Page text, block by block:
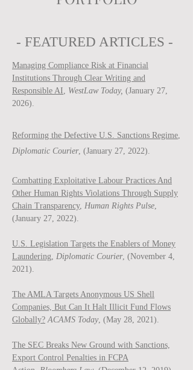
- FEATURED ARTICLES -
Managing Compliance Risk at Financial
Institutions Through Clear Writing and
Responsible AI, WestLaw Today, (January 27,
2026).
Reforming the Defective U.S. Sanctions Regime,
Diplomatic Courier, (January 27, 2022).
Combatting Exploitative Labour Practices And
Other Human Rights Violations Through Supply
Chain Transparency, Human Rights Pulse,
(January 27, 2022).
U.S. Legislation Targets the Enablers of Money
Laundering, Diplomatic Courier, (November 4,
2021).
The AMLA Targets Anonymous US Shell
Companies, But Can It Halt Illicit Fund Flows
Globally? ACAMS Today, (May 28, 2021).
The SEC Breaks New Ground with Sanctions,
Export Control Penalties in FCPA